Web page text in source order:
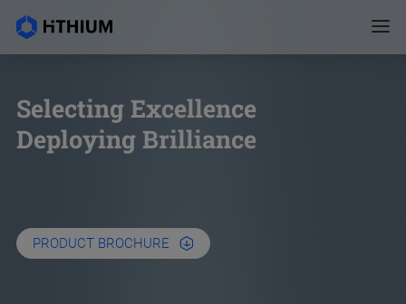
Selecting Excellence
Deploying Brilliance
PRODUCT BROCHURE